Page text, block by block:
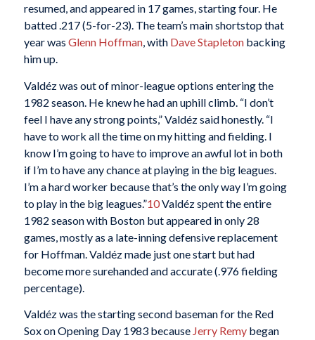
resumed, and appeared in 17 games, starting four. He
batted .217 (5-for-23). The team’s main shortstop that
year was Glenn Hoffman, with Dave Stapletonbacking
him up.
Valdéz was out of minor-league options entering the
1982 season. He knew he had an uphill climb. “I don’t
feel I have any strong points,” Valdéz said honestly. “I
have to work all the time on my hitting and fielding. I
know I’m going to have to improve an awful lot in both
if I’m to have any chance at playing in the big leagues.
I’m a hard worker because that’s the only way I’m going
to play in the big leagues.”10Valdéz spent the entire
1982 season with Boston but appeared in only 28
games, mostly as a late-inning defensive replacement
for Hoffman. Valdéz made just one start but had
become more surehanded and accurate (.976 fielding
percentage).
Valdéz was the starting second baseman for the Red
Sox on Opening Day 1983 because Jerry Remybegan